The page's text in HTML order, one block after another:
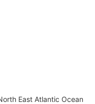
East Atlantic Ocean